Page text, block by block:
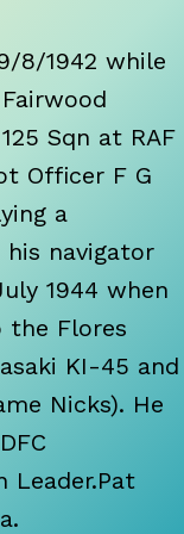
8/1942 while
Sqn at RAF
Officer F G
a
his navigator
1944 when
the Flores
KI-45 and
Nicks). He
Leader.Pat